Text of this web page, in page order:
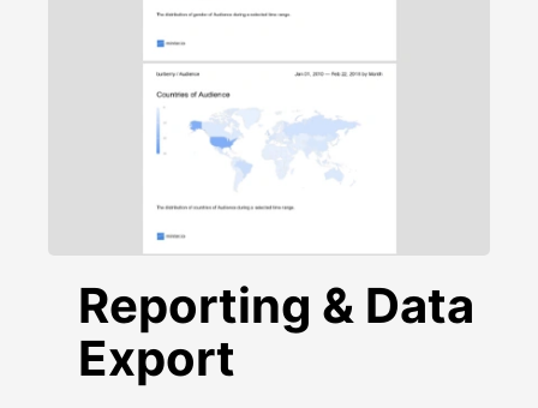
Reporting & Data
Export